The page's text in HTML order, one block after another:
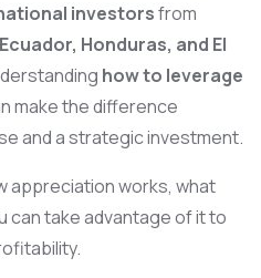
investorsfrom
Honduras, and El
how to leverage
make the difference
and a strategic investment.
appreciation works, what
can take advantage of it to